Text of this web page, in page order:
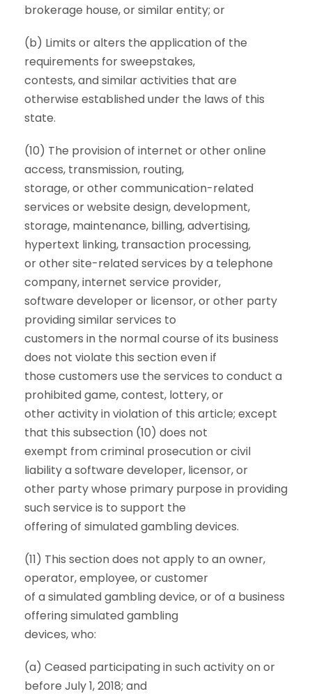
brokerage house, or similar entity; or
(b) Limits or alters the application of the
requirements for sweepstakes,
contests, and similar activities that are
otherwise established under the laws of this
state.
(10) The provision of internet or other online
access, transmission, routing,
storage, or other communication-related
services or website design, development,
storage, maintenance, billing, advertising,
hypertext linking, transaction processing,
or other site-related services by a telephone
company, internet service provider,
software developer or licensor, or other party
providing similar services to
customers in the normal course of its business
does not violate this section even if
those customers use the services to conduct a
prohibited game, contest, lottery, or
other activity in violation of this article; except
that this subsection (10) does not
exempt from criminal prosecution or civil
liability a software developer, licensor, or
other party whose primary purpose in providing
such service is to support the
offering of simulated gambling devices.
(11) This section does not apply to an owner,
operator, employee, or customer
of a simulated gambling device, or of a business
offering simulated gambling
devices, who:
(a) Ceased participating in such activity on or
before July 1, 2018; and